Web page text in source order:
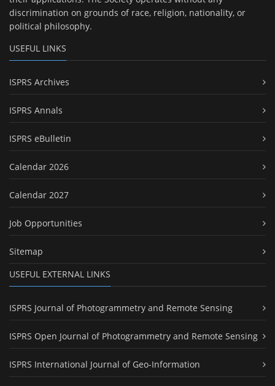
discrimination on grounds of race, religion, nationality, or
political philosophy.
USEFUL LINKS
ISPRS Archives
ISPRS Annals
ISPRS eBulletin
Calendar 2026
Calendar 2027
Job Opportunities
Sitemap
USEFUL EXTERNAL LINKS
ISPRS Journal of Photogrammetry and Remote Sensing
ISPRS Open Journal of Photogrammetry and Remote Sensing
ISPRS International Journal of Geo-Information